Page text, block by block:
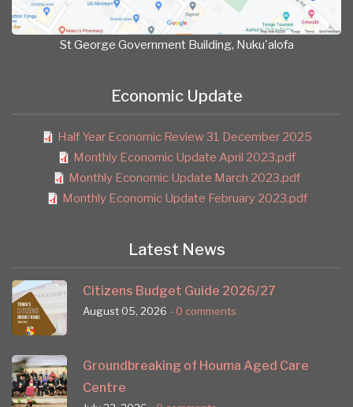
St George Government Building, Nuku'alofa
Economic Update
Half Year Economic Review 31 December 2025
Monthly Economic Update April 2023.pdf
Monthly Economic Update March 2023.pdf
Monthly Economic Update February 2023.pdf
Latest News
Citizens Budget Guide 2026/27
August 05, 2026 - 0 comments
Groundbreaking of Houma Aged Care
Centre